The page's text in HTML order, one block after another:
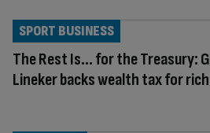
The Rest Is… for the Treasury:
Lineker backs wealth tax for rich
SPORT BUSINESS